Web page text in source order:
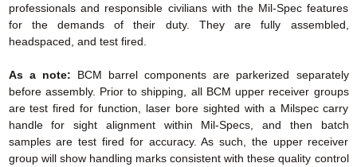
professionals and responsible civilians with the Mil-Spec features
for the demands of their duty. They are fully assembled,
headspaced, and test fired.
As a note: BCM barrel components are parkerized separately
before assembly. Prior to shipping, all BCM upper receiver groups
are test fired for function, laser bore sighted with a Milspec carry
handle for sight alignment within Mil-Specs, and then batch
samples are test fired for accuracy. As such, the upper receiver
group will show handling marks consistent with these quality control